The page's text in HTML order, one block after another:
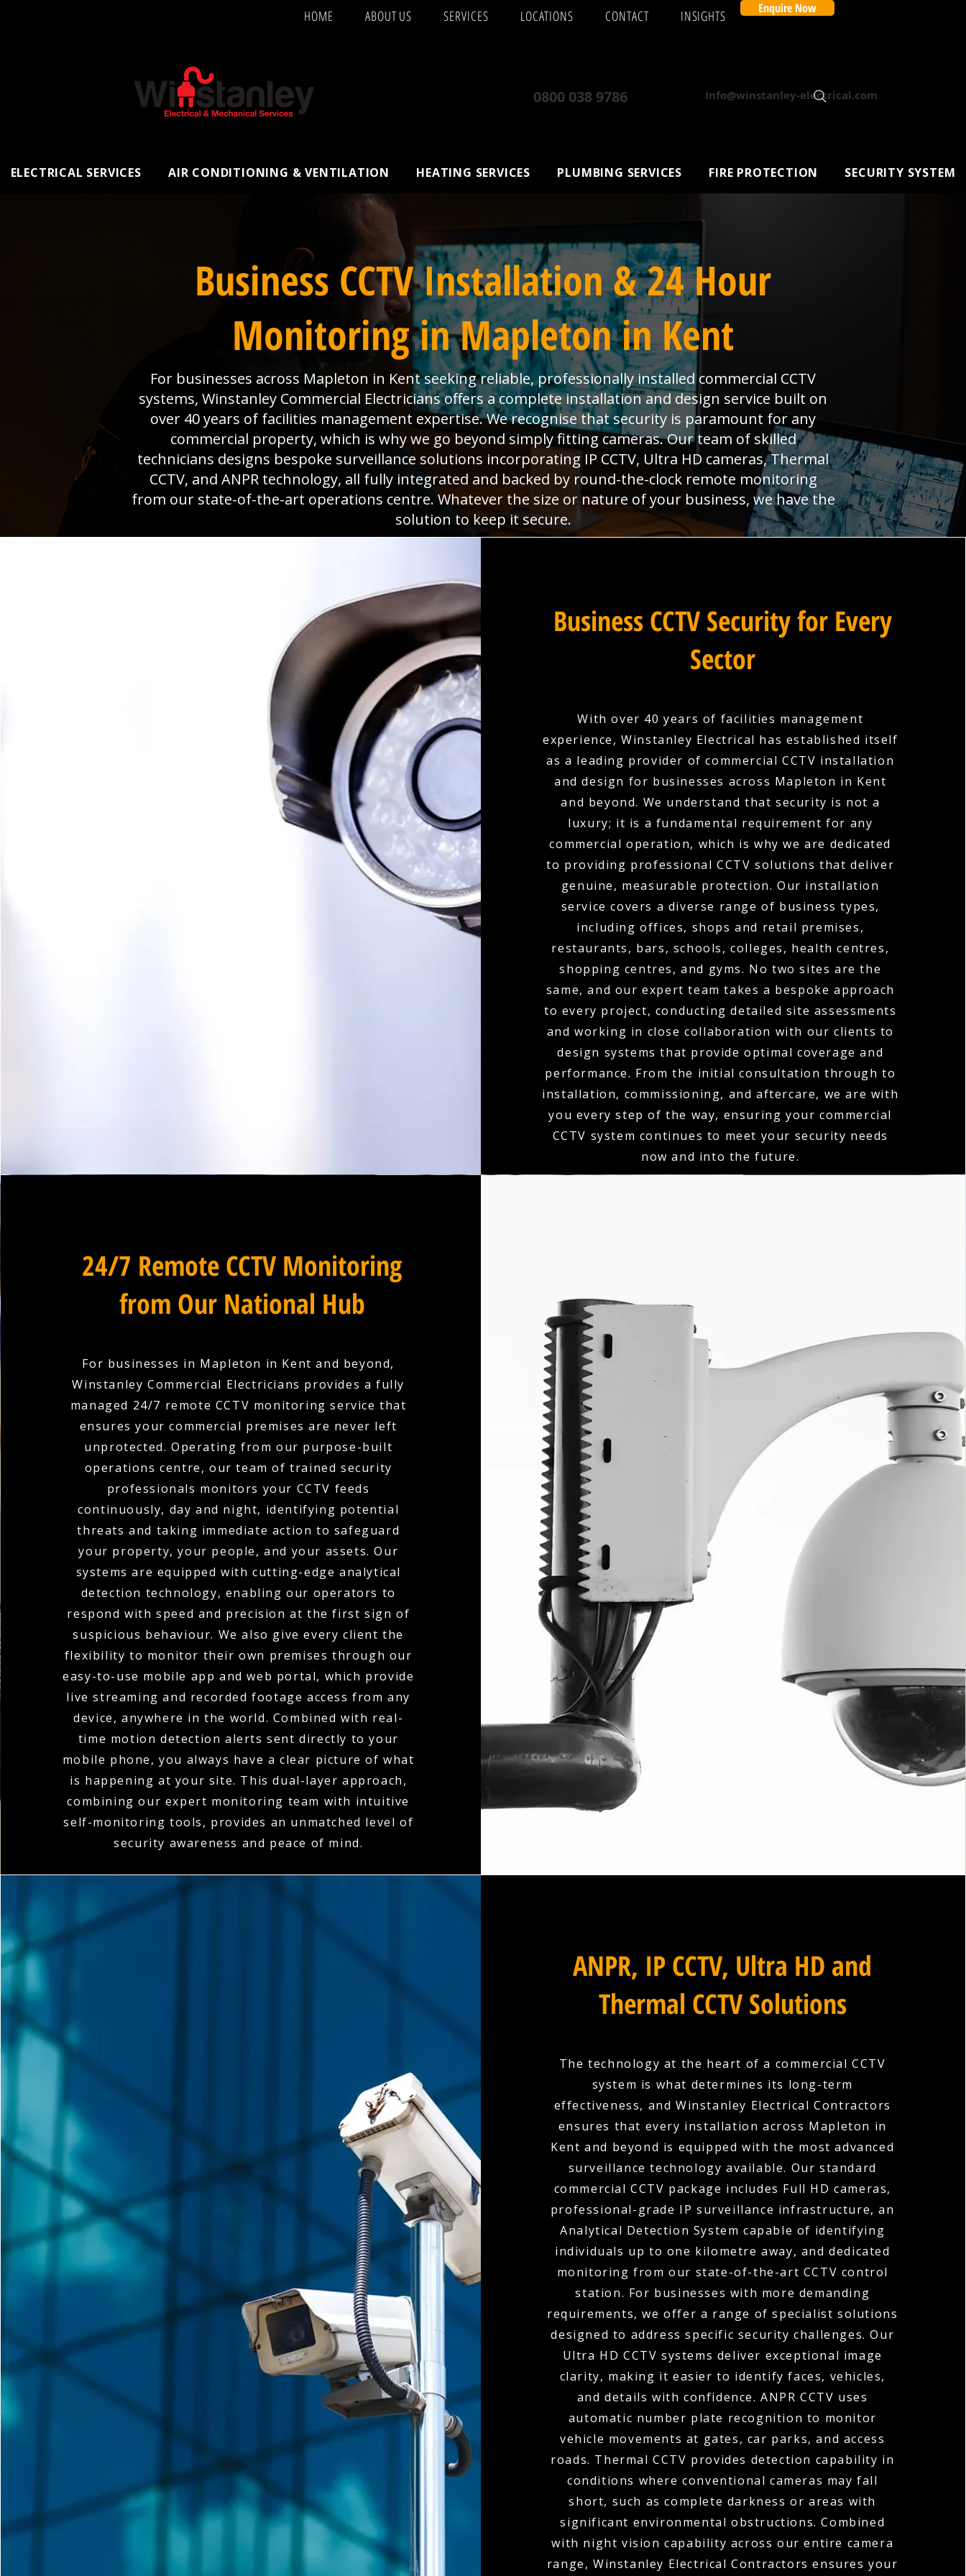
HOME ABOUT US SERVICES LOCATIONS CONTACT INSIGHTS Enquire Now
0800 038 9786 Info@winstanley-electrical.com
ELECTRICAL SERVICES AIR CONDITIONING & VENTILATION HEATING SERVICES PLUMBING SERVICES FIRE PROTECTION SECURITY SYSTEM
Business CCTV Installation & 24 Hour
Monitoring in Mapleton in Kent
For businesses across Mapleton in Kent seeking reliable, professionally installed commercial CCTV
systems, Winstanley Commercial Electricians offers a complete installation and design service built on
over 40 years of facilities management expertise. We recognise that security is paramount for any
commercial property, which is why we go beyond simply fitting cameras. Our team of skilled
technicians designs bespoke surveillance solutions incorporating IP CCTV, Ultra HD cameras, Thermal
CCTV, and ANPR technology, all fully integrated and backed by round-the-clock remote monitoring
from our state-of-the-art operations centre. Whatever the size or nature of your business, we have the
solution to keep it secure.
Business CCTV Security for Every
Sector
With over 40 years of facilities management
experience, Winstanley Electrical has established itself
as a leading provider of commercial CCTV installation
and design for businesses across Mapleton in Kent
and beyond. We understand that security is not a
luxury; it is a fundamental requirement for any
commercial operation, which is why we are dedicated
to providing professional CCTV solutions that deliver
genuine, measurable protection. Our installation
service covers a diverse range of business types,
including offices, shops and retail premises,
restaurants, bars, schools, colleges, health centres,
shopping centres, and gyms. No two sites are the
same, and our expert team takes a bespoke approach
to every project, conducting detailed site assessments
and working in close collaboration with our clients to
design systems that provide optimal coverage and
performance. From the initial consultation through to
installation, commissioning, and aftercare, we are with
you every step of the way, ensuring your commercial
CCTV system continues to meet your security needs
now and into the future.
24/7 Remote CCTV Monitoring
from Our National Hub
For businesses in Mapleton in Kent and beyond,
Winstanley Commercial Electricians provides a fully
managed 24/7 remote CCTV monitoring service that
ensures your commercial premises are never left
unprotected. Operating from our purpose-built
operations centre, our team of trained security
professionals monitors your CCTV feeds
continuously, day and night, identifying potential
threats and taking immediate action to safeguard
your property, your people, and your assets. Our
systems are equipped with cutting-edge analytical
detection technology, enabling our operators to
respond with speed and precision at the first sign of
suspicious behaviour. We also give every client the
flexibility to monitor their own premises through our
easy-to-use mobile app and web portal, which provide
live streaming and recorded footage access from any
device, anywhere in the world. Combined with real-
time motion detection alerts sent directly to your
mobile phone, you always have a clear picture of what
is happening at your site. This dual-layer approach,
combining our expert monitoring team with intuitive
self-monitoring tools, provides an unmatched level of
security awareness and peace of mind.
ANPR, IP CCTV, Ultra HD and
Thermal CCTV Solutions
The technology at the heart of a commercial CCTV
system is what determines its long-term
effectiveness, and Winstanley Electrical Contractors
ensures that every installation across Mapleton in
Kent and beyond is equipped with the most advanced
surveillance technology available. Our standard
commercial CCTV package includes Full HD cameras,
professional-grade IP surveillance infrastructure, an
Analytical Detection System capable of identifying
individuals up to one kilometre away, and dedicated
monitoring from our state-of-the-art CCTV control
station. For businesses with more demanding
requirements, we offer a range of specialist solutions
designed to address specific security challenges. Our
Ultra HD CCTV systems deliver exceptional image
clarity, making it easier to identify faces, vehicles,
and details with confidence. ANPR CCTV uses
automatic number plate recognition to monitor
vehicle movements at gates, car parks, and access
roads. Thermal CCTV provides detection capability in
conditions where conventional cameras may fall
short, such as complete darkness or areas with
significant environmental obstructions. Combined
with night vision capability across our entire camera
range, Winstanley Electrical Contractors ensures your